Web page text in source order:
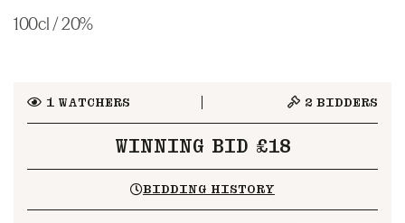
100cl / 20%
1WATCHERS 2 BIDDERS
WINNING BID £18
BIDDING HISTORY